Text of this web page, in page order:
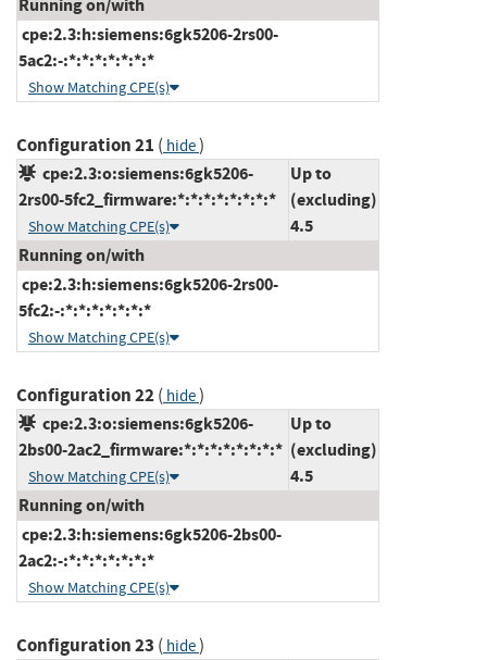
Running on/with
cpe:2.3:h:siemens:6gk5206-2rs00-
5ac2:-:*:*:*:*:*:*:*
Show Matching CPE(s)
Configuration 21 ( hide)
cpe:2.3:o:siemens:6gk5206-
2rs00-5fc2_firmware:*:*:*:*:*:*:*:*
Show Matching CPE(s)
Up to
(excluding)
4.5
Running on/with
cpe:2.3:h:siemens:6gk5206-2rs00-
5fc2:-:*:*:*:*:*:*:*
Show Matching CPE(s)
Configuration 22( hide)
cpe:2.3:o:siemens:6gk5206-
2bs00-2ac2_firmware:*:*:*:*:*:*:*:*
Show Matching CPE(s)
Up to
(excluding)
4.5
Running on/with
cpe:2.3:h:siemens:6gk5206-2bs00-
2ac2:-:*:*:*:*:*:*:*
Show Matching CPE(s)
Configuration 23 ( hide)